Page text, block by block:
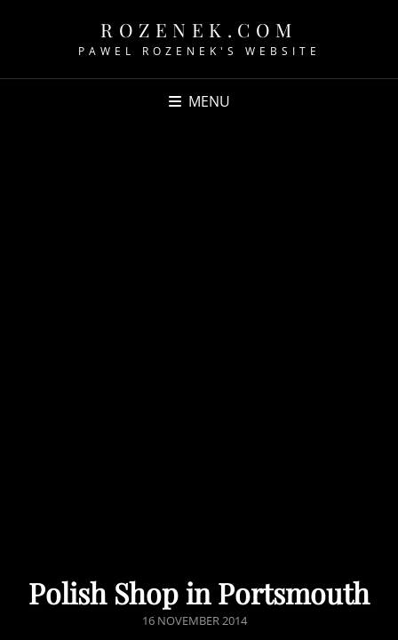
ROZENEK.COM
PAWEL ROZENEK'S WEBSITE
MENU
Polish Shop in Portsmouth
POSTED
16 NOVEMBER 2014